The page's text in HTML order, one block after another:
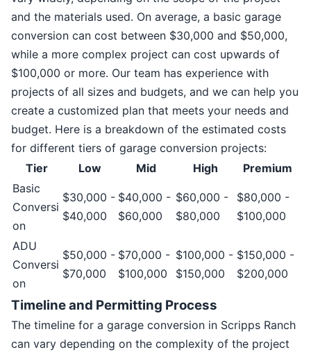
and the materials used. On average, a basic garage
conversion can cost between $30,000 and $50,000,
while a more complex project can cost upwards of
$100,000 or more. Our team has experience with
projects of all sizes and budgets, and we can help you
create a customized plan that meets your needs and
budget. Here is a breakdown of the estimated costs
for different tiers of garage conversion projects:
Tier
Low Mid High
Premium
Basic
Conversi
on
$30,000 -
$40,000
$40,000 -
$60,000
$60,000 -
$80,000
$80,000 -
$100,000
ADU
Conversi
on
$50,000 -
$70,000
$70,000 -
$100,000
$100,000 -
$150,000
$150,000 -
$200,000
Timeline and Permitting Process
The timeline for a garage conversion in Scripps Ranch
can vary depending on the complexity of the project